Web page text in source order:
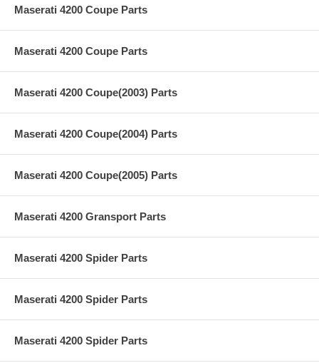
Maserati 4200 Coupe Parts
Maserati 4200 Coupe Parts
Maserati 4200 Coupe(2003) Parts
Maserati 4200 Coupe(2004) Parts
Maserati 4200 Coupe(2005) Parts
Maserati 4200 Gransport Parts
Maserati 4200 Spider Parts
Maserati 4200 Spider Parts
Maserati 4200 Spider Parts